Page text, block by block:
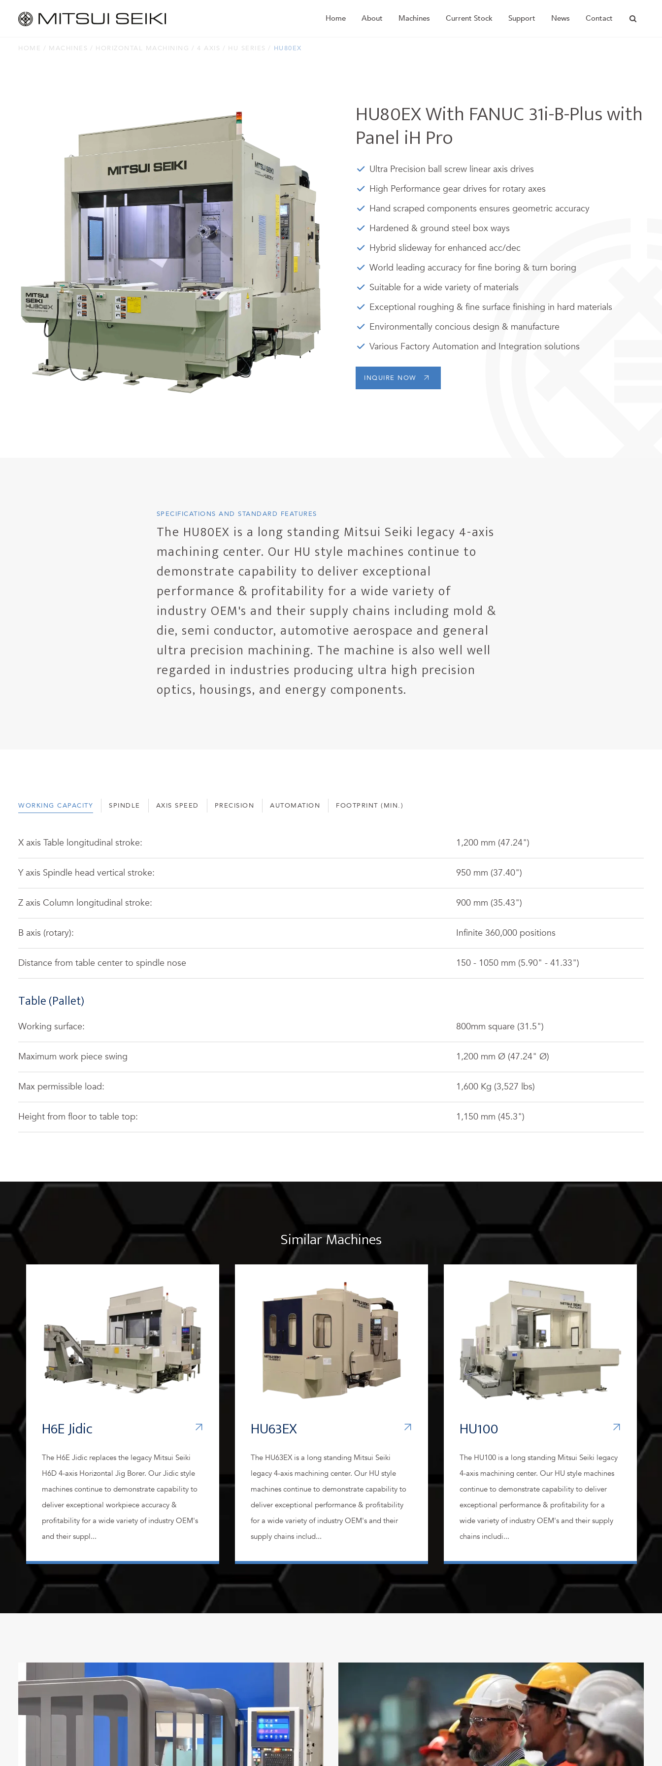
Home About Machines
MACHINES
Current Stock Support News Contact
HOME MACHINES HORIZONTAL MACHINING 4 AXIS HU SERIES HU80EX
HU80EX With FANUC 31i-B-Plus with
Panel iH Pro
Ultra Precision ball screw linear axis drives
High Performance gear drives for rotary axes
Hand scraped components ensures geometric accuracy
Hardened & ground steel box ways
Hybrid slideway for enhanced acc/dec
World leading accuracy for fine boring & turn boring
Suitable for a wide variety of materials
Exceptional roughing & fine surface finishing in hard materials
Environmentally concious design & manufacture
Various Factory Automation and Integration solutions
INQUIRE NOW
SPECIFICATIONS AND STANDARD FEATURES
The HU80EX is a long standing Mitsui Seiki legacy 4-axis
machining center. Our HU style machines continue to
demonstrate capability to deliver exceptional
performance & profitability for a wide variety of
industry OEM's and their supply chains including mold &
die, semi conductor, automotive aerospace and general
ultra precision machining. The machine is also well well
regarded in industries producing ultra high precision
optics, housings, and energy components.
WORKING CAPACITY SPINDLE AXIS SPEED PRECISION AUTOMATION FOOTPRINT (MIN.)
X axis Table longitudinal stroke: 1,200 mm (47.24")
Y axis Spindle head vertical stroke: 950 mm (37.40")
Z axis Column longitudinal stroke: 900 mm (35.43")
B axis (rotary): Infinite 360,000 positions
Distance from table center to spindle nose 150 - 1050 mm (5.90" - 41.33")
Table (Pallet)
Working surface: 800mm square (31.5")
Maximum work piece swing 1,200 mm Ø (47.24" Ø)
Max permissible load: 1,600 Kg (3,527 lbs)
Height from floor to table top: 1,150 mm (45.3")
Similar Machines
H6E Jidic
The H6E Jidic replaces the legacy Mitsui Seiki
H6D 4-axis Horizontal Jig Borer. Our Jidic style
machines continue to demonstrate capability to
deliver exceptional workpiece accuracy &
profitability for a wide variety of industry OEM's
and their suppl...
HU63EX
The HU63EX is a long standing Mitsui Seiki
legacy 4-axis machining center. Our HU style
machines continue to demonstrate capability to
deliver exceptional performance & profitability
for a wide variety of industry OEM's and their
supply chains includ...
HU100
The HU100 is a long standing Mitsui Seiki legacy
4-axis machining center. Our HU style machines
continue to demonstrate capability to deliver
exceptional performance & profitability for a
wide variety of industry OEM's and their supply
chains includi...